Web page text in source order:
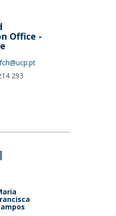
Office -
293